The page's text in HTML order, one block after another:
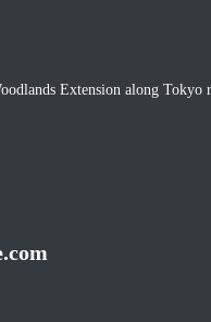
Extension along Tokyo